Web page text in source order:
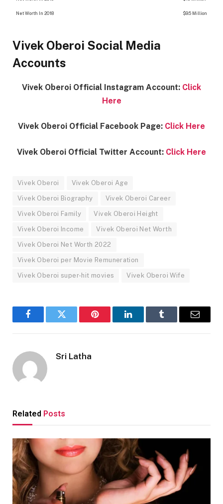
Net Worth In 2018 $9.5 Million
Vivek Oberoi Social Media
Accounts
Vivek Oberoi Official Instagram Account: Click
Here
Vivek Oberoi Official Facebook Page: Click Here
Vivek Oberoi Official Twitter Account: Click Here
Vivek Oberoi Vivek Oberoi Age
Vivek Oberoi Biography Vivek Oberoi Career
Vivek Oberoi Family Vivek Oberoi Height
Vivek Oberoi Income Vivek Oberoi Net Worth
Vivek Oberoi Net Worth 2022
Vivek Oberoi per Movie Remuneration
Vivek Oberoi super-hit movies Vivek Oberoi Wife
FacebookTwitter Pinterest LinkedInTumblr Email
Sri Latha
Related Posts